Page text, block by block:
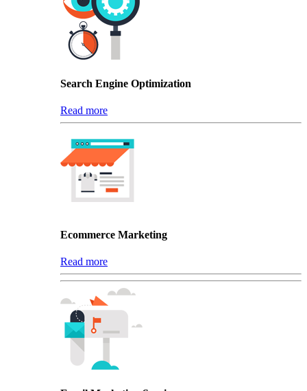
Search Engine Optimization
Read more
Ecommerce Marketing
Read more